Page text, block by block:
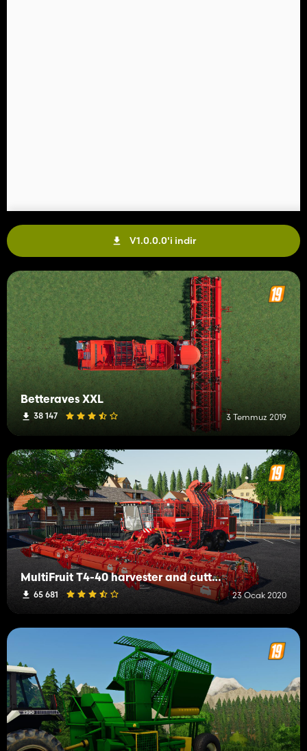
V1.0.0.0'i indir
Betteraves XXL
38 147 3 Temmuz 2019
MultiFruit T4-40 harvester and cutter pack
65 681 23 Ocak 2020